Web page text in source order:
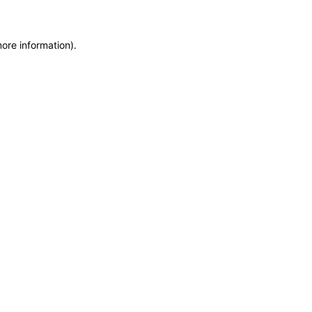
information).